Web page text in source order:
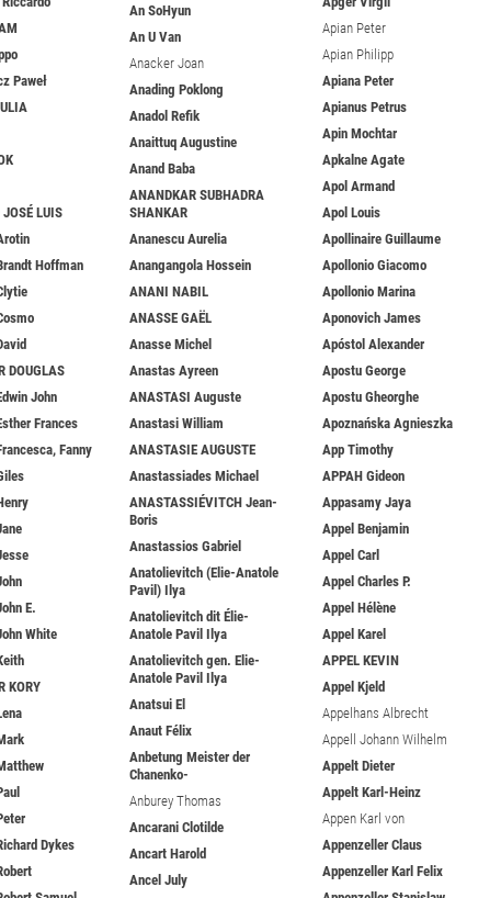
Paweł
LUIS
Hoffman
DOUGLAS
John
Frances
Fanny
E.
White
KORY
Dykes
An SoHyun
An U Van
Anacker Joan
Anading Poklong
Anadol Refik
Anaittuq Augustine
Anand Baba
ANANDKAR SUBHADRA
SHANKAR
Ananescu Aurelia
Anangangola Hossein
ANANI NABIL
ANASSE GAËL
Anasse Michel
Anastas Ayreen
ANASTASI Auguste
Anastasi William
ANASTASIE AUGUSTE
Anastassiades Michael
ANASTASSIÉVITCH Jean-
Boris
Anastassios Gabriel
Anatolievitch (Elie-Anatole
Pavil) Ilya
Anatolievitch dit Élie-
Anatole Pavil Ilya
Anatolievitch gen. Elie-
Anatole Pavil Ilya
Anatsui El
Anaut Félix
Anbetung Meister der
Chanenko-
Anburey Thomas
Ancarani Clotilde
Ancart Harold
Ancel July
Apian Peter
Apian Philipp
Apiana Peter
Apianus Petrus
Apin Mochtar
Apkalne Agate
Apol Armand
Apol Louis
Apollinaire Guillaume
Apollonio Giacomo
Apollonio Marina
Aponovich James
Apóstol Alexander
Apostu George
Apostu Gheorghe
Apoznańska Agnieszka
App Timothy
APPAH Gideon
Appasamy Jaya
Appel Benjamin
Appel Carl
Appel Charles P.
Appel Hélène
Appel Karel
APPEL KEVIN
Appel Kjeld
Appelhans Albrecht
Appell Johann Wilhelm
Appelt Dieter
Appelt Karl-Heinz
Appen Karl von
Appenzeller Claus
Appenzeller Karl Felix